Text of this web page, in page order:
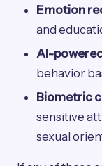
Emotion
and
AI-
behavior
Biometric
sensitive
sexual